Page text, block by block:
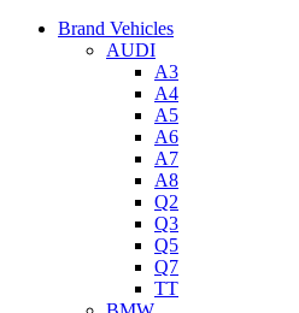
Brand Vehicles
AUDI
A3
A4
A5
A6
A7
A8
Q2
Q3
Q5
Q7
TT